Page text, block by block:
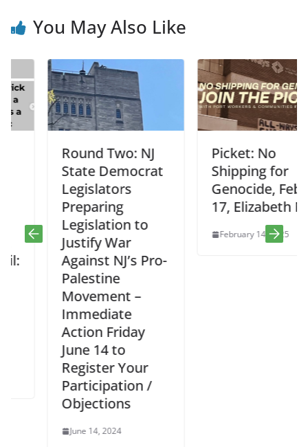
You May Also Like
Round Two: NJ
State Democrat
Legislators
Preparing
Legislation to
Justify War
Against NJ’s Pro-
Palestine
Movement –
Immediate
Action Friday
June 14 to
Register Your
Participation /
Objections
June 14, 2024
Picket: No
Shipping for
Genocide, Feb
17, Elizabeth NJ
February 14, 2025